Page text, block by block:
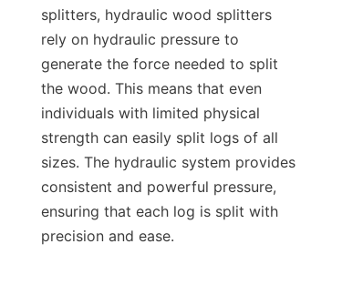
splitters, hydraulic wood splitters
rely on hydraulic pressure to
generate the force needed to split
the wood. This means that even
individuals with limited physical
strength can easily split logs of all
sizes. The hydraulic system provides
consistent and powerful pressure,
ensuring that each log is split with